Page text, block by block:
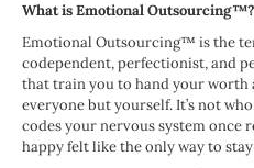
What is Emotional Outsourcing™?
Emotional Outsourcing™ is the
codependent, perfectionist, and
that train you to hand your worth
everyone but yourself. It’s not
codes your nervous system once
happy felt like the only way to stay